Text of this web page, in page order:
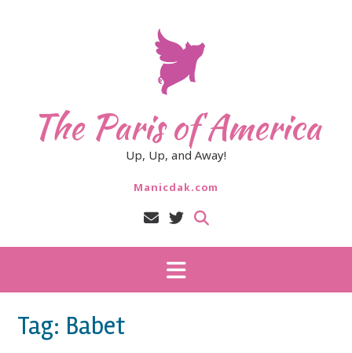
The Paris of America
Up, Up, and Away!
Manicdak.com
Tag: Babet